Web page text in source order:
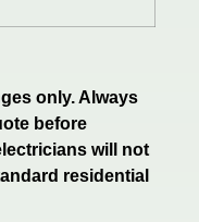
only. Always
before
will not
residential